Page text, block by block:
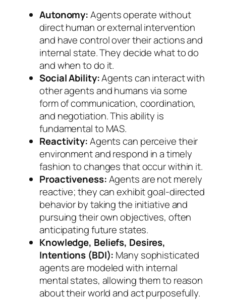
Autonomy:Agents operate without
direct human or external intervention
and have control over their actions and
internal state. They decide what to do
and when to do it.
Social Ability:Agents can interact with
other agents and humans via some
form of communication, coordination,
and negotiation. This ability is
fundamental to MAS.
Reactivity:Agents can perceive their
environment and respond in a timely
fashion to changes that occur within it.
Proactiveness:Agents are not merely
reactive; they can exhibit goal-directed
behavior by taking the initiative and
pursuing their own objectives, often
anticipating future states.
Knowledge, Beliefs, Desires,
Intentions (BDI): Many sophisticated
agents are modeled with internal
mental states, allowing them to reason
about their world and act purposefully.